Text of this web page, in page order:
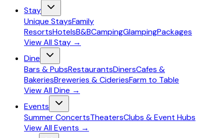
Stay
Unique StaysFamily
ResortsHotelsB&BCampingGlampingPackages
View AllStay →
Dine
Bars & PubsRestaurantsDinersCafes &
BakeriesBreweries & CideriesFarm to Table
View AllDine →
Events
Summer ConcertsTheatersClubs & Event Hubs
View AllEvents →